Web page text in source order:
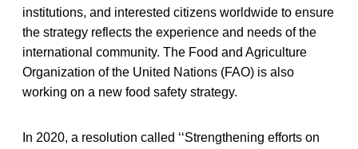
institutions, and interested citizens worldwide to ensure
the strategy reflects the experience and needs of the
international community. The Food and Agriculture
Organization of the United Nations (FAO) is also
working on a new food safety strategy.
In 2020, a resolution called ‘‘Strengthening efforts on